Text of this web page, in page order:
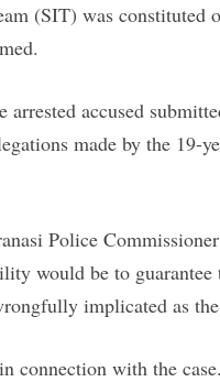
(SIT) was constituted
accused
made by the 19-
Police
would be to
implicated as
connection with the